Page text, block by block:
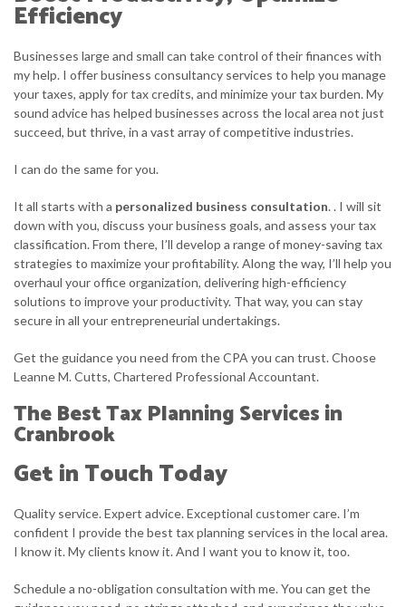
Efficiency
Businesses large and small can take control of their finances with
my help. I offer business consultancy services to help you manage
your taxes, apply for tax credits, and minimize your tax burden. My
sound advice has helped businesses across the local area not just
succeed, but thrive, in a vast array of competitive industries.
I can do the same for you.
It all starts with a personalized business consultation. . I will sit
down with you, discuss your business goals, and assess your tax
classification. From there, I’ll develop a range of money-saving tax
strategies to maximize your profitability. Along the way, I’ll help you
overhaul your office organization, delivering high-efficiency
solutions to improve your productivity. That way, you can stay
secure in all your entrepreneurial undertakings.
Get the guidance you need from the CPA you can trust. Choose
Leanne M. Cutts, Chartered Professional Accountant.
The Best Tax Planning Services in
Cranbrook
Get in Touch Today
Quality service. Expert advice. Exceptional customer care. I’m
confident I provide the best tax planning services in the local area.
I know it. My clients know it. And I want you to know it, too.
Schedule a no-obligation consultation with me. You can get the